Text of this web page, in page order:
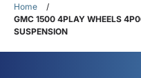
Home
/
GMC 1500 4PLAY WHEELS
SUSPENSION